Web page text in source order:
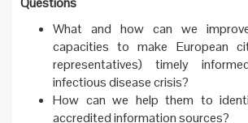
What and how can we
capacities to make European
representatives) timely
infectious disease crisis?
How can we help them to
accredited information sources?